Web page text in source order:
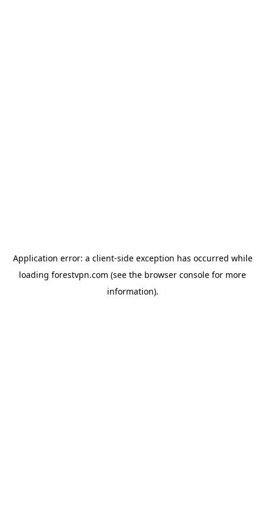
Application error: a client-side exception has occurred while
loading forestvpn.com (see the browser console for more
information).